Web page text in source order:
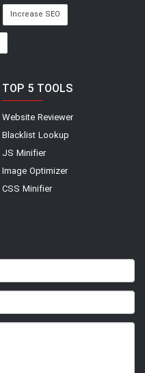
Increase SEO
TOP 5 TOOLS
Website Reviewer
Blacklist Lookup
JS Minifier
Image Optimizer
CSS Minifier